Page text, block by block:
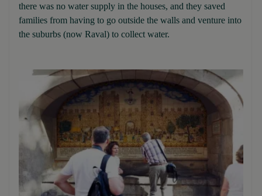
there was no water supply in the houses, and they saved
families from having to go outside the walls and venture into
the suburbs (now Raval) to collect water.